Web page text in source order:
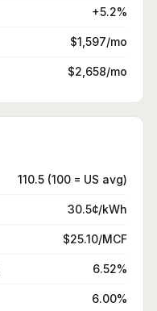
+5.2%
$1,597/mo
$2,658/mo
110.5 (100 = US avg)
30.5¢/kWh
$25.10/MCF
6.52%
6.00%